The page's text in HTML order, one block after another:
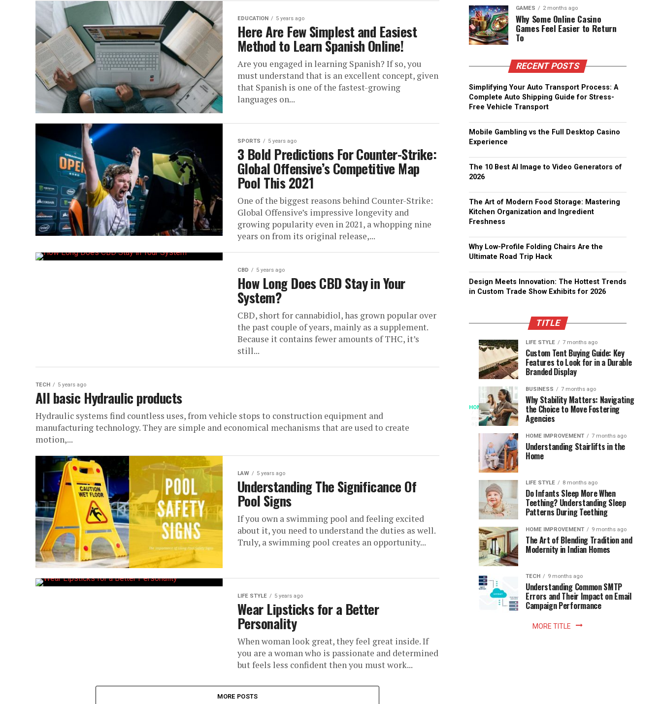
EDUCATION 5 years ago
Here Are Few Simplest and Easiest
Method to Learn Spanish Online!
Are you engaged in learning Spanish? If so, you
must understand that is an excellent concept, given
that Spanish is one of the fastest-growing
languages on...
SPORTS 5 years ago
3 Bold Predictions For Counter-Strike:
Global Offensive’s Competitive Map
Pool This 2021
One of the biggest reasons behind Counter-Strike:
Global Offensive’s impressive longevity and
growing popularity even in 2021, a whopping nine
years on from its original release,...
CBD 5 years ago
How Long Does CBD Stay in Your
System?
CBD, short for cannabidiol, has grown popular over
the past couple of years, mainly as a supplement.
Because it contains fewer amounts of THC, it’s
still...
TECH 5 years ago
All basic Hydraulic products
Hydraulic systems find countless uses, from vehicle stops to construction equipment and
manufacturing technology. They are simple and economical mechanisms that are used to create
motion,...
LAW 5 years ago
Understanding The Significance Of
Pool Signs
If you own a swimming pool and feeling excited
about it, you need to understand the duties as well.
Truly, a swimming pool creates an opportunity...
LIFE STYLE 5 years ago
Wear Lipsticks for a Better
Personality
When woman look great, they feel great inside. If
you are a woman who is passionate and determined
but feels less confident then you must work...
MORE POSTS
GAMES 2 months ago
Why Some Online Casino
Games Feel Easier to Return
To
RECENT POSTS
Simplifying Your Auto Transport Process: A
Complete Auto Shipping Guide for Stress-
Free Vehicle Transport
Mobile Gambling vs the Full Desktop Casino
Experience
The 10 Best AI Image to Video Generators of
2026
The Art of Modern Food Storage: Mastering
Kitchen Organization and Ingredient
Freshness
Why Low-Profile Folding Chairs Are the
Ultimate Road Trip Hack
Design Meets Innovation: The Hottest Trends
in Custom Trade Show Exhibits for 2026
TITLE
HOME
3
months
ago
When
Access
Becomes
Instant
Patience
Becomes
Optional:
library
The
Speed
Modern
Reading
Long
waits
once
shaped
the
reading
world.
trip
the
library
meant
SPORTS
ago
Assessing
the
Chances
South
Africa
the
World
Cup
SPORTS
ago
Designs
that
Support
Longevity
Online
Gambling
Platforms
LIFE STYLE 7 months ago
Custom Tent Buying Guide: Key
Features to Look for in a Durable
Branded Display
BUSINESS 7 months ago
Why Stability Matters: Navigating
the Choice to Move Fostering
Agencies
HOME IMPROVEMENT 7 months ago
Understanding Stairlifts in the
Home
LIFE STYLE 8 months ago
Do Infants Sleep More When
Teething? Understanding Sleep
Patterns During Teething
HOME IMPROVEMENT 9 months ago
The Art of Blending Tradition and
Modernity in Indian Homes
TECH 9 months ago
Understanding Common SMTP
Errors and Their Impact on Email
Campaign Performance
MORE TITLE